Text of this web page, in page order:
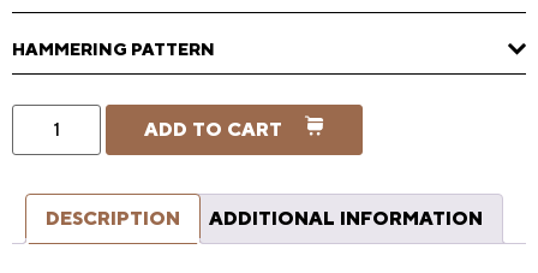
HAMMERING PATTERN
ADD TO CART
DESCRIPTION ADDITIONAL INFORMATION